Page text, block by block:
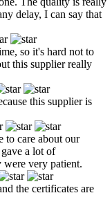
delay, I can say that
so it's hard not to
this supplier really
this supplier is
to care about our
a lot of
were very patient.
the certificates are